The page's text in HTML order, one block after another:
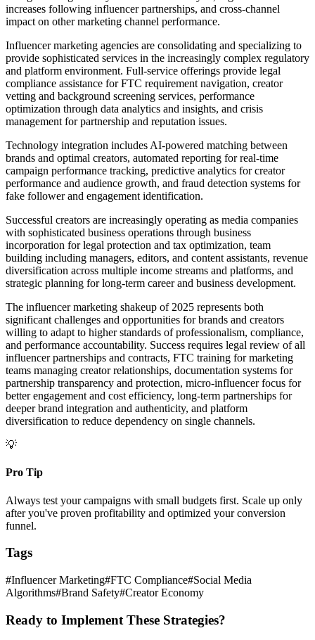
increases following influencer partnerships, and cross-channel
impact on other marketing channel performance.
Influencer marketing agencies are consolidating and specializing to
provide sophisticated services in the increasingly complex regulatory
and platform environment. Full-service offerings provide legal
compliance assistance for FTC requirement navigation, creator
vetting and background screening services, performance
optimization through data analytics and insights, and crisis
management for partnership and reputation issues.
Technology integration includes AI-powered matching between
brands and optimal creators, automated reporting for real-time
campaign performance tracking, predictive analytics for creator
performance and audience growth, and fraud detection systems for
fake follower and engagement identification.
Successful creators are increasingly operating as media companies
with sophisticated business operations through business
incorporation for legal protection and tax optimization, team
building including managers, editors, and content assistants, revenue
diversification across multiple income streams and platforms, and
strategic planning for long-term career and business development.
The influencer marketing shakeup of 2025 represents both
significant challenges and opportunities for brands and creators
willing to adapt to higher standards of professionalism, compliance,
and performance accountability. Success requires legal review of all
influencer partnerships and contracts, FTC training for marketing
teams managing creator relationships, documentation systems for
partnership transparency and protection, micro-influencer focus for
better engagement and cost efficiency, long-term partnerships for
deeper brand integration and authenticity, and platform
diversification to reduce dependency on single channels.
💡
Pro Tip
Always test your campaigns with small budgets first. Scale up only
after you've proven profitability and optimized your conversion
funnel.
Tags
#Influencer Marketing#FTC Compliance#Social Media
Algorithms#Brand Safety#Creator Economy
Ready to Implement These Strategies?